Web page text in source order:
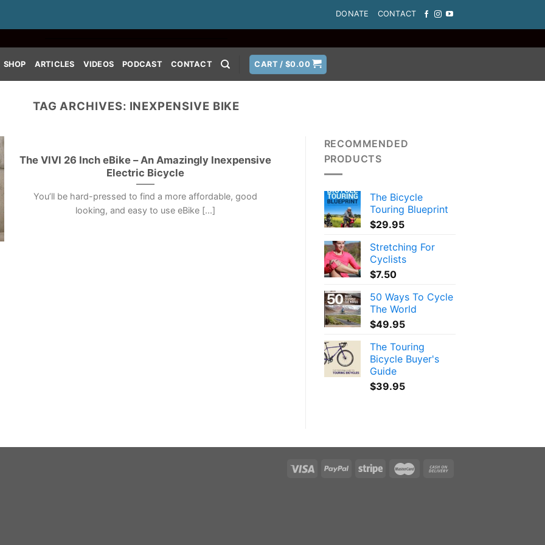
DONATE CONTACT
SHOP ARTICLES VIDEOS PODCAST CONTACT CART /$0.00
TAG ARCHIVES: INEXPENSIVE BIKE
The VIVI 26 Inch eBike – An Amazingly Inexpensive
Electric Bicycle
You’ll be hard-pressed to find a more affordable, good
looking, and easy to use eBike [...]
RECOMMENDED
PRODUCTS
The Bicycle
Touring Blueprint
$29.95
Stretching For
Cyclists
$7.50
50 Ways To Cycle
The World
$49.95
The Touring
Bicycle Buyer's
Guide
$39.95